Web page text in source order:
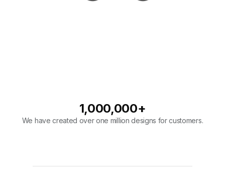
Our company has a 98% overall rating on designs.